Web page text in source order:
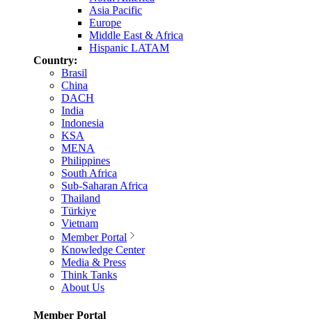
Asia Pacific
Europe
Middle East & Africa
Hispanic LATAM
Country:
Brasil
China
DACH
India
Indonesia
KSA
MENA
Philippines
South Africa
Sub-Saharan Africa
Thailand
Türkiye
Vietnam
Member Portal
Knowledge Center
Media & Press
Think Tanks
About Us
Member Portal